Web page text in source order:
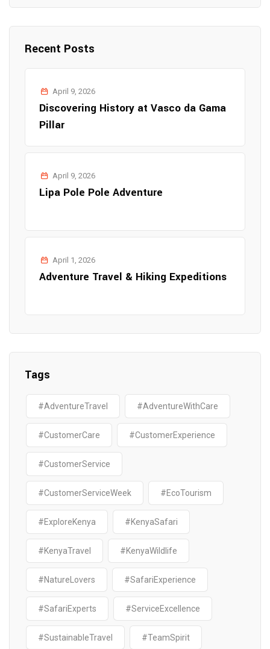
Recent Posts
April 9, 2026
Discovering History at Vasco da Gama
Pillar
April 9, 2026
Lipa Pole Pole Adventure
April 1, 2026
Adventure Travel & Hiking Expeditions
Tags
#AdventureTravel #AdventureWithCare
#CustomerCare #CustomerExperience
#CustomerService
#CustomerServiceWeek #EcoTourism
#ExploreKenya #KenyaSafari
#KenyaTravel #KenyaWildlife
#NatureLovers #SafariExperience
#SafariExperts #ServiceExcellence
#SustainableTravel #TeamSpirit